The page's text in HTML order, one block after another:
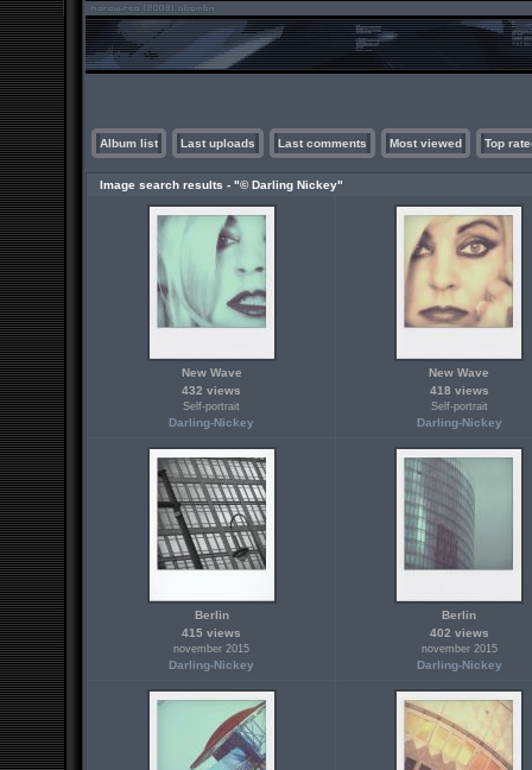
Album list Last uploads Last comments Most viewed Top
Image search results - "© Darling Nickey"
New Wave
432 views
Self-portrait
Darling-Nickey
New Wave
418 views
Self-portrait
Darling-Nickey
Berlin
415 views
november 2015
Darling-Nickey
Berlin
402 views
november 2015
Darling-Nickey